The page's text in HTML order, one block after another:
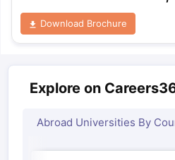
Download Brochure
Explore on
Abroad Universities By